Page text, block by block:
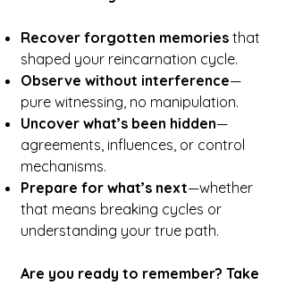
Recover forgotten memories that
shaped your reincarnation cycle.
Observe without interference—
pure witnessing, no manipulation.
Uncover what’s been hidden—
agreements, influences, or control
mechanisms.
Prepare for what’s next—whether
that means breaking cycles or
understanding your true path.
Are you ready to remember? Take